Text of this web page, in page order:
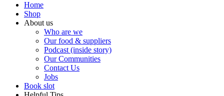
Home
Shop
About us
Who are we
Our food & suppliers
Podcast (inside story)
Our Communities
Contact Us
Jobs
Book slot